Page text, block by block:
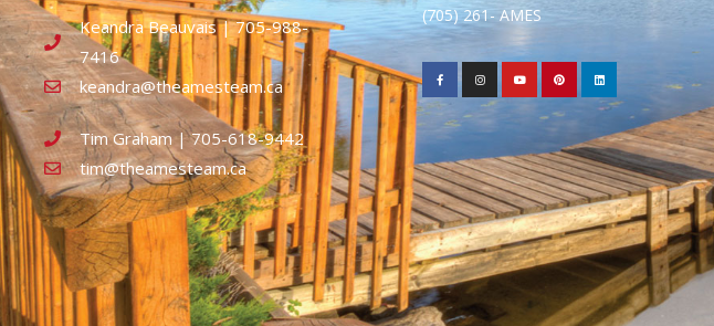
Keandra Beauvais | 705-988-
7416
keandra@theamesteam.ca
Tim Graham | 705-618-9442
tim@theamesteam.ca
(705) 261- AMES